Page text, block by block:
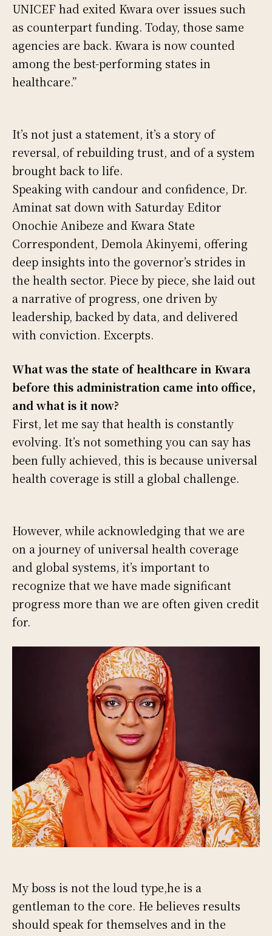
UNICEF had exited Kwara over issues such
as counterpart funding. Today, those same
agencies are back. Kwara is now counted
among the best-performing states in
healthcare.”
It’s not just a statement, it’s a story of
reversal, of rebuilding trust, and of a system
brought back to life.
Speaking with candour and confidence, Dr.
Aminat sat down with Saturday Editor
Onochie Anibeze and Kwara State
Correspondent, Demola Akinyemi, offering
deep insights into the governor’s strides in
the health sector. Piece by piece, she laid out
a narrative of progress, one driven by
leadership, backed by data, and delivered
with conviction. Excerpts.
What was the state of healthcare in Kwara
before this administration came into office,
and what is it now?
First, let me say that health is constantly
evolving. It’s not something you can say has
been fully achieved, this is because universal
health coverage is still a global challenge.
However, while acknowledging that we are
on a journey of universal health coverage
and global systems, it’s important to
recognize that we have made significant
progress more than we are often given credit
for.
My boss is not the loud type,he is a
gentleman to the core. He believes results
should speak for themselves and in the